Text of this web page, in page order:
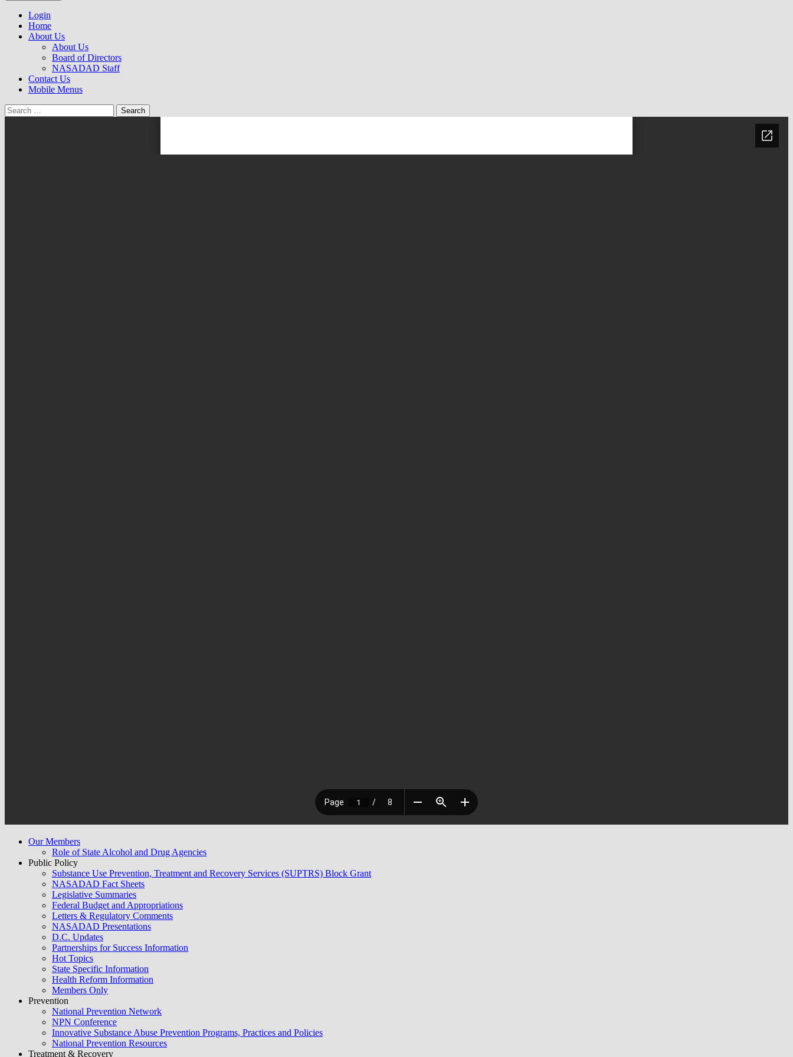
to
content
NASADAD
Login
Home
About Us
About Us
Board of Directors
NASADAD Staff
Contact Us
Mobile Menus
Search
for:
Our Members
Role of State Alcohol and Drug Agencies
Public Policy
Substance Use Prevention, Treatment and Recovery Services (SUPTRS) Block Grant
NASADAD Fact Sheets
Legislative Summaries
Federal Budget and Appropriations
Letters & Regulatory Comments
NASADAD Presentations
D.C. Updates
Partnerships for Success Information
Hot Topics
State Specific Information
Health Reform Information
Members Only
Prevention
National Prevention Network
NPN Conference
Innovative Substance Abuse Prevention Programs, Practices and Policies
National Prevention Resources
Treatment & Recovery